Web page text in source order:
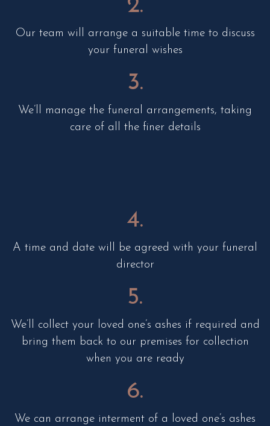
2.
Our team will arrange a suitable time to discuss
your funeral wishes
3.
We’ll manage the funeral arrangements, taking
care of all the finer details
4.
A time and date will be agreed with your funeral
director
5.
We’ll collect your loved one’s ashes if required and
bring them back to our premises for collection
when you are ready
6.
We can arrange interment of a loved one’s ashes